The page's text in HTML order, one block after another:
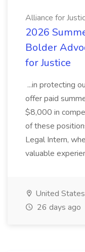
Alliance for
2026
Bolder
for Justice
...in protecting
offer paid
$8,000 in
of these
Legal Intern,
valuable
United States
26 days ago